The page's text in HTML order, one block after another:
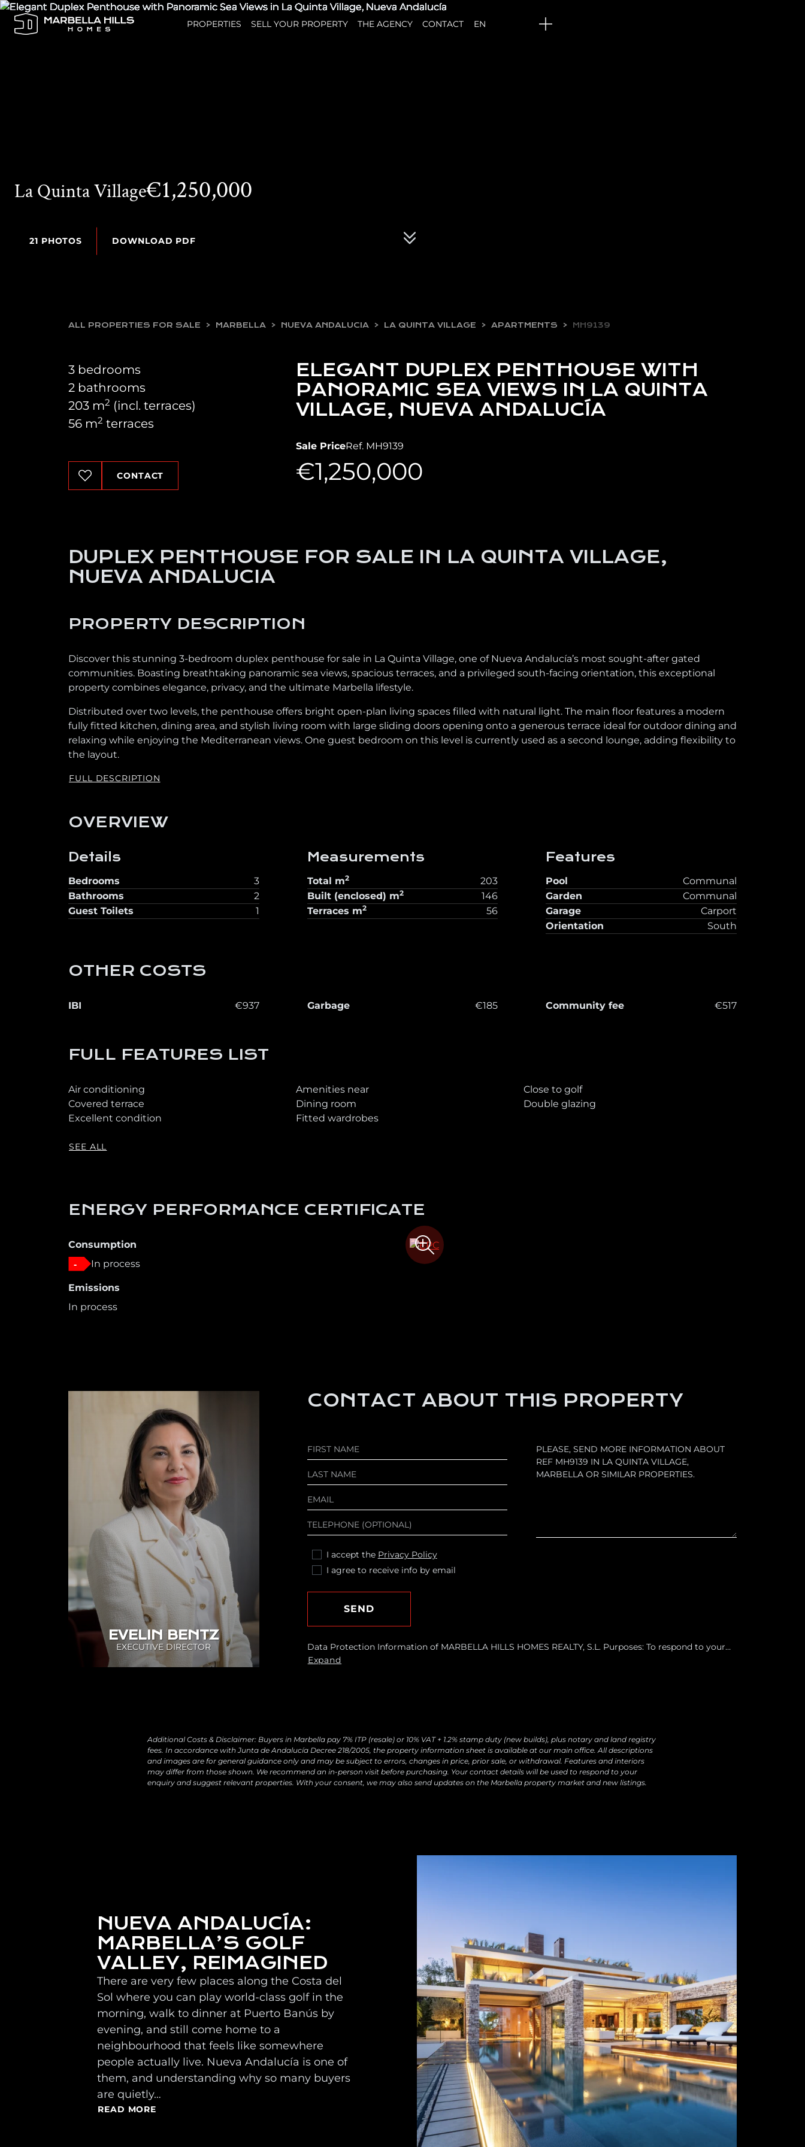
PROPERTIES SELL YOUR PROPERTY THE AGENCY CONTACT EN
La Quinta Village€1,250,000
21 PHOTOS DOWNLOAD PDF
ALL PROPERTIES FOR SALE MARBELLA NUEVA ANDALUCIA LA QUINTA VILLAGE APARTMENTS MH9139
ELEGANT DUPLEX PENTHOUSE WITH
PANORAMIC SEA VIEWS IN LA QUINTA
VILLAGE, NUEVA ANDALUCÍA
Sale PriceRef. MH9139
€1,250,000
3 bedrooms
2 bathrooms
203 m2 (incl. terraces)
56 m2 terraces
CONTACT
DUPLEX PENTHOUSE FOR SALE IN LA QUINTA VILLAGE,
NUEVA ANDALUCIA
PROPERTY DESCRIPTION
Discover this stunning 3-bedroom duplex penthouse for sale in La Quinta Village, one of Nueva Andalucía’s most sought-after gated
communities. Boasting breathtaking panoramic sea views, spacious terraces, and a privileged south-facing orientation, this exceptional
property combines elegance, privacy, and the ultimate Marbella lifestyle.
Distributed over two levels, the penthouse offers bright open-plan living spaces filled with natural light. The main floor features a modern
fully fitted kitchen, dining area, and stylish living room with large sliding doors opening onto a generous terrace ideal for outdoor dining and
relaxing while enjoying the Mediterranean views. One guest bedroom on this level is currently used as a second lounge, adding flexibility to
the layout.
FULL DESCRIPTION
OVERVIEW
Details
Bedrooms
3
Bathrooms
2
Guest Toilets
1
Measurements
Total m2
203
Built (enclosed) m2
146
Terraces m2 56
Features
Pool
Communal
Garden
Communal
Garage
Carport
Orientation
South
OTHER COSTS
IBI €937 Garbage €185 Community fee €517
FULL FEATURES LIST
Air conditioning Amenities near
Close to golf
Covered terrace
Dining room
Double glazing
Excellent condition
Fitted wardrobes
SEE ALL
ENERGY PERFORMANCE CERTIFICATE
Consumption
- In process
Emissions
In process
EVELIN BENTZ
EXECUTIVE DIRECTOR
CONTACT ABOUT THIS PROPERTY
I accept the Privacy Policy
I agree to receive info by email
SEND
Data Protection Information of MARBELLA HILLS HOMES REALTY, S.L. Purposes: To respond to your
requests and send you commercial information about our products and services, including by email.
Expand
Additional Costs & Disclaimer: Buyers in Marbella pay 7% ITP (resale) or 10% VAT + 1.2% stamp duty (new builds), plus notary and land registry
fees. In accordance with Junta de Andalucía Decree 218/2005, the property information sheet is available at our main office. All descriptions
and images are for general guidance only and may be subject to errors, changes in price, prior sale, or withdrawal. Features and interiors
may differ from those shown. We recommend an in-person visit before purchasing. Your contact details will be used to respond to your
enquiry and suggest relevant properties. With your consent, we may also send updates on the Marbella property market and new listings.
NUEVA ANDALUCÍA:
MARBELLA’S GOLF
VALLEY, REIMAGINED
There are very few places along the Costa del
Sol where you can play world-class golf in the
morning, walk to dinner at Puerto Banús by
evening, and still come home to a
neighbourhood that feels like somewhere
people actually live. Nueva Andalucía is one of
them, and understanding why so many buyers
are quietly…
READ MORE